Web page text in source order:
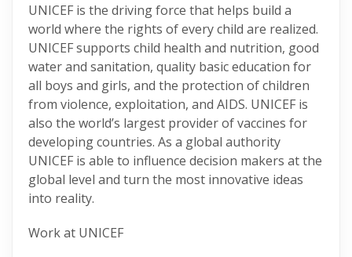
UNICEF is the driving force that helps build a
world where the rights of every child are realized.
UNICEF supports child health and nutrition, good
water and sanitation, quality basic education for
all boys and girls, and the protection of children
from violence, exploitation, and AIDS. UNICEF is
also the world’s largest provider of vaccines for
developing countries. As a global authority
UNICEF is able to influence decision makers at the
global level and turn the most innovative ideas
into reality.
Work at UNICEF